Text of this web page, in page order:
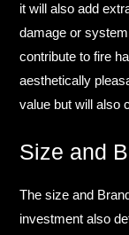
it will also add
damage or
contribute to fire
aesthetically
value but will also
Size and
The size and
investment also